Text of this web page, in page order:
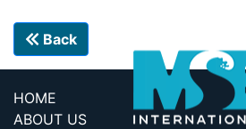
Back
HOME
ABOUT US